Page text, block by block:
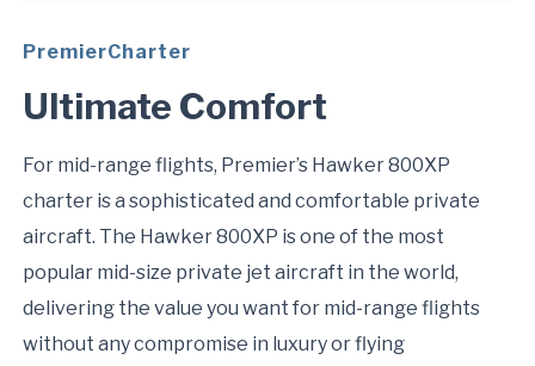
PremierCharter
Ultimate Comfort
For mid-range flights, Premier’s Hawker 800XP
charter is a sophisticated and comfortable private
aircraft. The Hawker 800XP is one of the most
popular mid-size private jet aircraft in the world,
delivering the value you want for mid-range flights
without any compromise in luxury or flying